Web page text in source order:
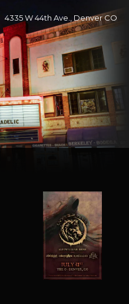
4335 W 44th Ave., Denver CO